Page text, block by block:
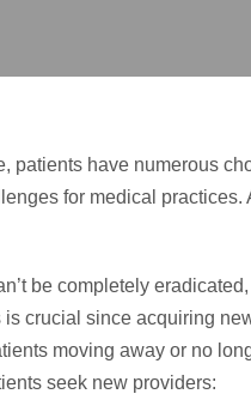
patients have numerous
for medical
be completely
crucial since acquiring
moving away or no
seek new providers: